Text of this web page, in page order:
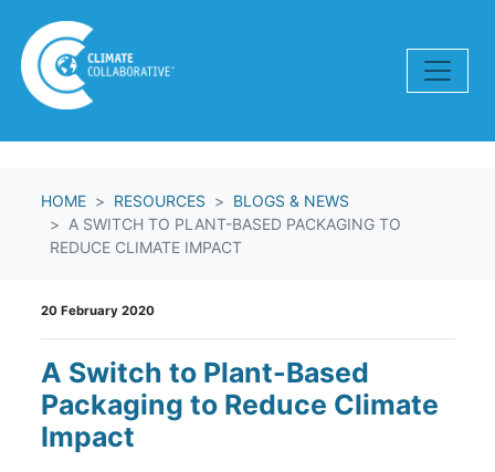
HOME RESOURCES
BLOGS & NEWS
A SWITCH TO PLANT-BASED PACKAGING TO
REDUCE CLIMATE IMPACT
20 February 2020
A Switch to Plant-Based
Packaging to Reduce Climate
Impact